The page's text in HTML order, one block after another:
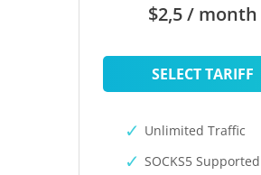
$2,5 / month
SELECT TARIFF
Unlimited Traffic
SOCKS5 Supported